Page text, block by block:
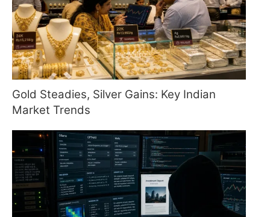
Gold Steadies, Silver Gains: Key Indian
Market Trends